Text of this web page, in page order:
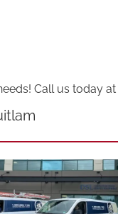
Call us today at